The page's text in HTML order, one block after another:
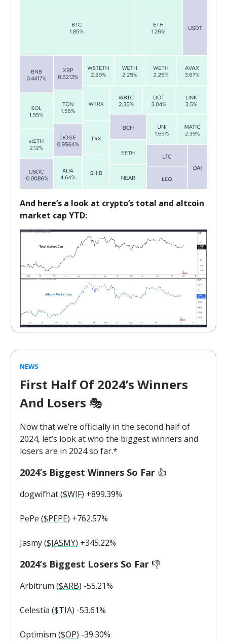
And here’s a look at crypto’s total and altcoin
market cap YTD:
NEWS
First Half Of 2024’s Winners
And Losers 🎭️
Now that we’re officially in the second half of
2024, let’s look at who the biggest winners and
losers are in 2024 so far.*
2024’s Biggest Winners So Far 👍️
dogwifhat ($WIF) +899.39%
PePe ($PEPE) +762.57%
Jasmy ($JASMY) +345.22%
2024’s Biggest Losers So Far 👎️
Arbitrum ($ARB) -55.21%
Celestia ($TIA) -53.61%
Optimism ($OP) -39.30%